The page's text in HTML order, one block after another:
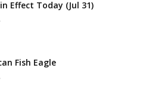
Effect Today (Jul 31)
Fish Eagle